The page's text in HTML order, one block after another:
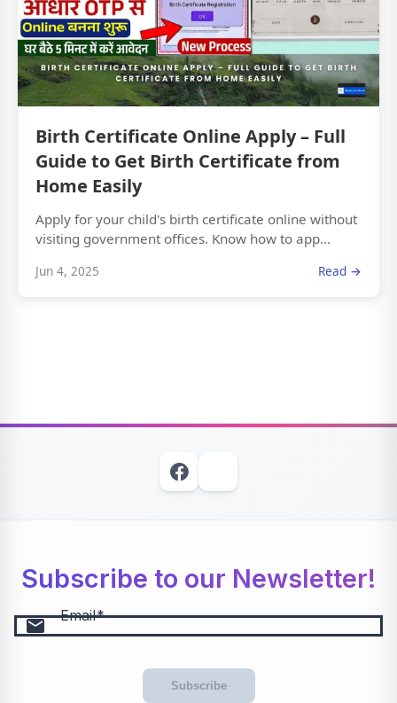
Birth Certificate Online Apply – Full
Guide to Get Birth Certificate from
Home Easily
Apply for your child's birth certificate online without
visiting government offices. Know how to app...
Jun 4, 2025 Read →
Subscribe to our Newsletter!
email Email
Subscribe